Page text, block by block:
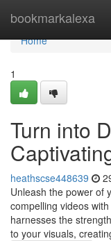
bookmarkalexa
Home
Home
1
Turn into
heathscse448639
Unleash the power of
compelling videos
harnesses the
to your visuals,